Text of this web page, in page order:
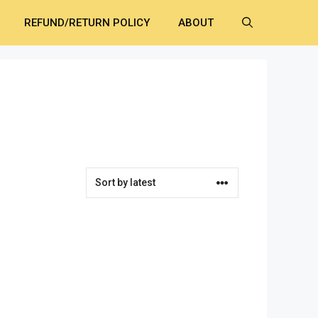
REFUND/RETURN POLICY ABOUT